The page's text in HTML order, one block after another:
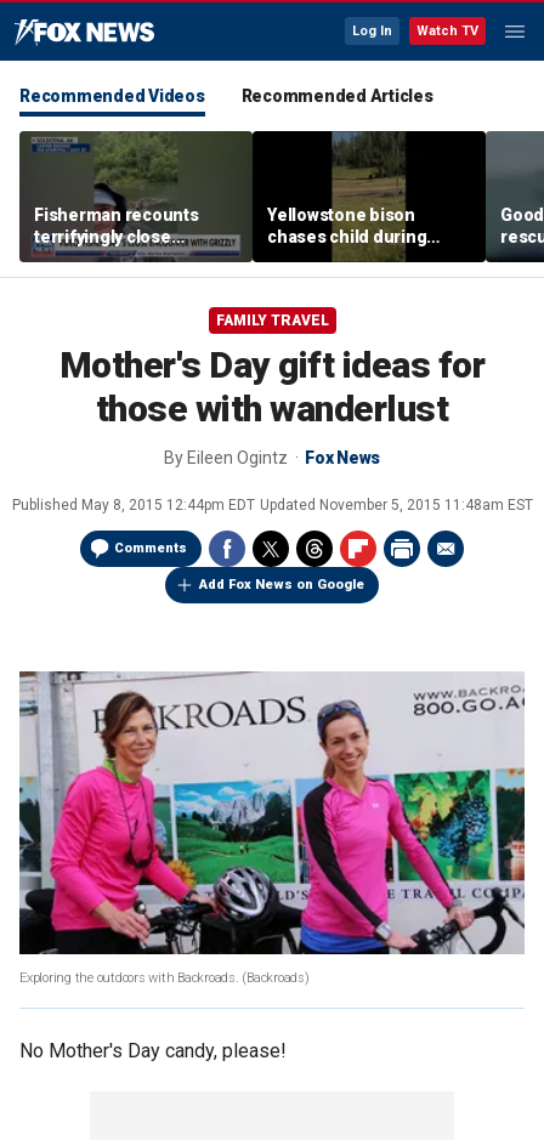
Log In Watch TV
Recommended Videos Recommended Articles
Fisherman recounts
terrifyingly close
encounter with grizzly
bear in Alaska
Yellowstone bison
chases child during
terrifying close
encounter caught on
FAMILY TRAVEL
Mother's Day gift ideas for
those with wanderlust
By Eileen Ogintz Fox News
Published May 8, 2015 12:44pm EDT Updated November 5, 2015 11:48am EST
Comments
Add Fox News on Google
Exploring the outdoors with Backroads. (Backroads)
No Mother's Day candy, please!